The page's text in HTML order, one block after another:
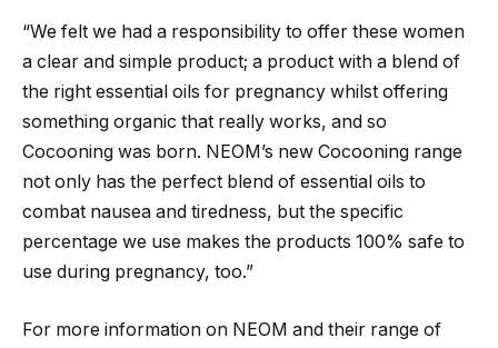
“We felt we had a responsibility to offer these women
a clear and simple product; a product with a blend of
the right essential oils for pregnancy whilst offering
something organic that really works, and so
Cocooning was born. NEOM’s new Cocooning range
not only has the perfect blend of essential oils to
combat nausea and tiredness, but the specific
percentage we use makes the products 100% safe to
use during pregnancy, too.”
For more information on NEOM and their range of